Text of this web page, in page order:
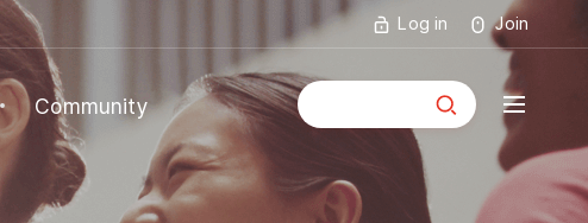
통합검색
Community
Community
Log in Join